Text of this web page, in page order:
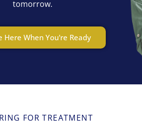
tomorrow.
Here When You're Ready
FOR TREATMENT